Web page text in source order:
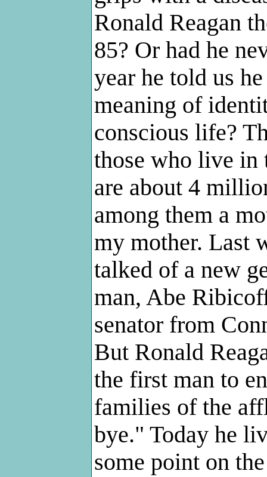
Ronald Reagan
85? Or had he
year he told us
meaning of
conscious life?
those who live in
are about 4
among them a
my mother. Last
talked of a new
man, Abe
senator from
But Ronald
the first man to
families of the
bye." Today he
some point on